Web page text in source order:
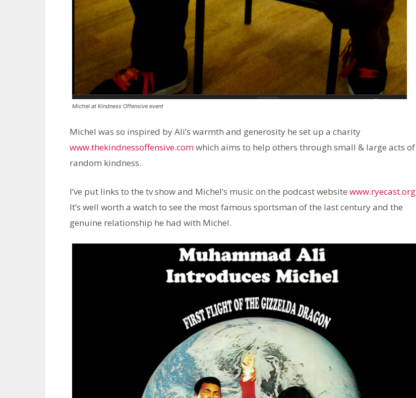
Michel at Kindness Offensive event
Michel was so inspired by Ali’s warmth and generosity he set up a charity
www.thekindnessoffensive.comwhich aims to help others through small & large acts of
random kindness.
I’ve put links to the tv show and Michel’s music on the podcast website www.ryecast.org
It’s well worth a watch to see the most famous sportsman of the last century and the
genuine relationship he had with Michel.